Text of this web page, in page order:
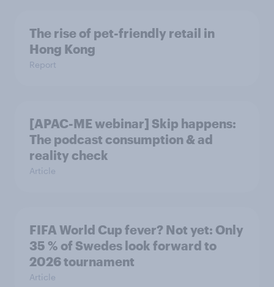
The rise of pet-friendly retail in
Hong Kong
Report
[APAC-ME webinar] Skip happens:
The podcast consumption & ad
reality check
Article
FIFA World Cup fever? Not yet: Only
35 % of Swedes look forward to
2026 tournament
Article